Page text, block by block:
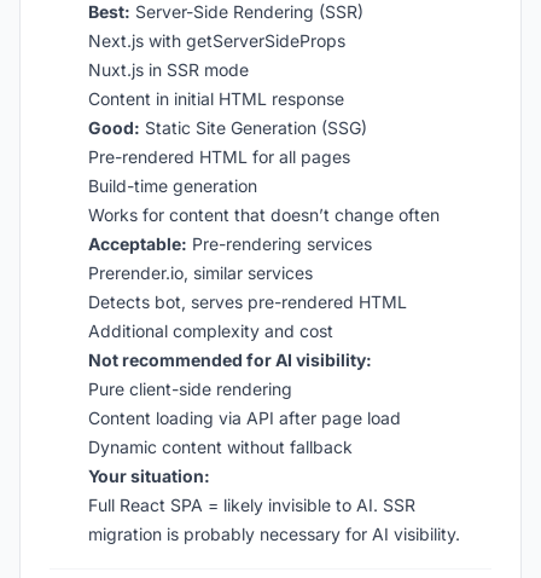
Best: Server-Side Rendering (SSR)
Next.js with getServerSideProps
Nuxt.js in SSR mode
Content in initial HTML response
Good: Static Site Generation (SSG)
Pre-rendered HTML for all pages
Build-time generation
Works for content that doesn’t change often
Acceptable: Pre-rendering services
Prerender.io, similar services
Detects bot, serves pre-rendered HTML
Additional complexity and cost
Not recommended for AI visibility:
Pure client-side rendering
Content loading via API after page load
Dynamic content without fallback
Your situation:
Full React SPA = likely invisible to AI. SSR
migration is probably necessary for AI visibility.